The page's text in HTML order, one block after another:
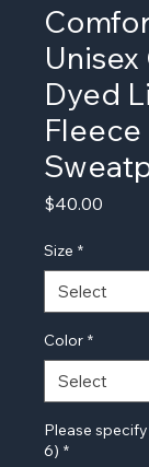
Dyed
Fleece
$40.00
Size *
Color *
Please
6) *